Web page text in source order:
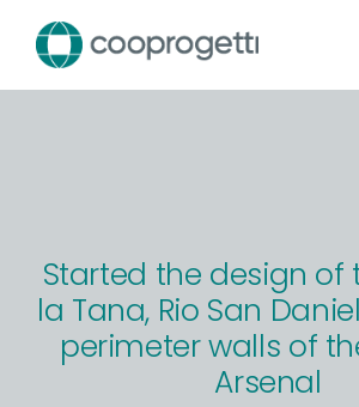
content
Started the design of
la Tana, Rio San
perimeter walls of
Arsenal